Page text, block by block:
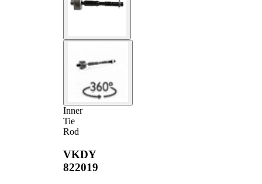
Inner
Tie
Rod
VKDY
822019